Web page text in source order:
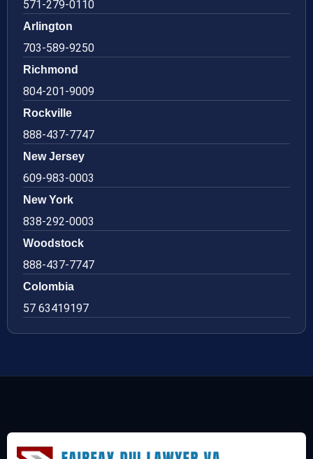
571-279-0110
Arlington
703-589-9250
Richmond
804-201-9009
Rockville
888-437-7747
New Jersey
609-983-0003
New York
838-292-0003
Woodstock
888-437-7747
Colombia
57 63419197